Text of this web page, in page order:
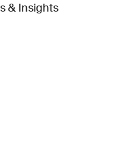
new window)
& Insights